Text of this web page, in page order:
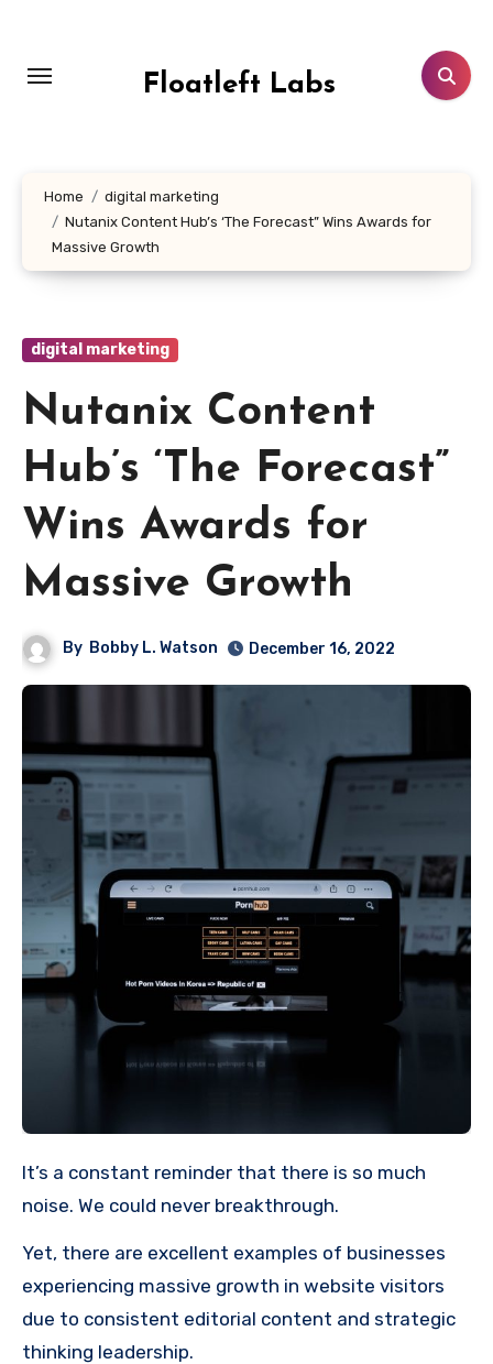
content
Floatleft Labs
Home
digital marketing
Nutanix Content Hub’s ‘The Forecast” Wins Awards for
Massive Growth
digital marketing
Nutanix Content
Hub’s ‘The Forecast”
Wins Awards for
Massive Growth
By Bobby L. Watson December 16, 2022
It’s a constant reminder that there is so much
noise. We could never breakthrough.
Yet, there are excellent examples of businesses
experiencing massive growth in website visitors
due to consistent editorial content and strategic
thinking leadership.